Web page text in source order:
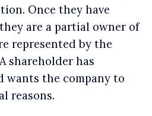
Once they have
are a partial owner of
represented by the
shareholder has
wants the company to
reasons.